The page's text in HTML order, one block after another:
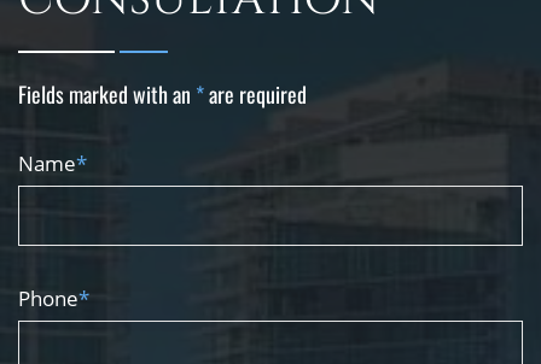
Fields marked with an *are required
Name*
Phone*